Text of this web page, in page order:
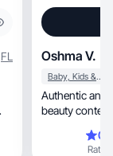
FL Oshma V.
Baby, Kids & Maternity
Authentic and
beauty
Rating